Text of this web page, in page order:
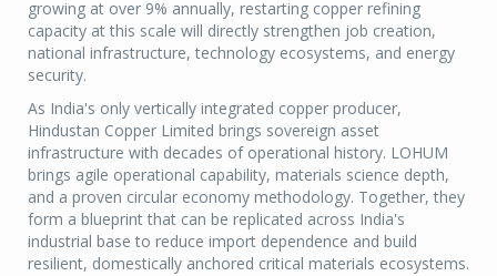
growing at over 9% annually, restarting copper refining
capacity at this scale will directly strengthen job creation,
national infrastructure, technology ecosystems, and energy
security.
As India's only vertically integrated copper producer,
Hindustan Copper Limited brings sovereign asset
infrastructure with decades of operational history. LOHUM
brings agile operational capability, materials science depth,
and a proven circular economy methodology. Together, they
form a blueprint that can be replicated across India's
industrial base to reduce import dependence and build
resilient, domestically anchored critical materials ecosystems.